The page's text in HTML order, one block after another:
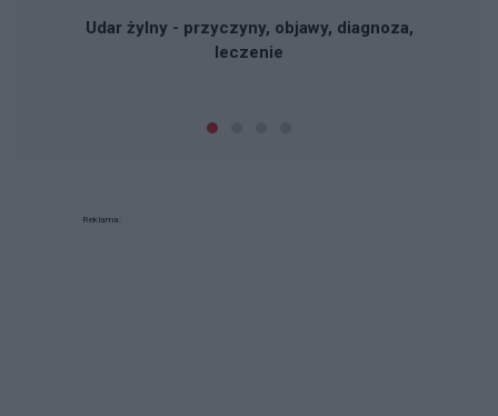
Udar żylny - przyczyny, objawy, diagnoza,
leczenie
Reklama: